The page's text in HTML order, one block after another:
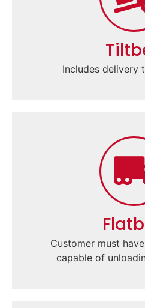
Includes delivery
Customer must
capable of